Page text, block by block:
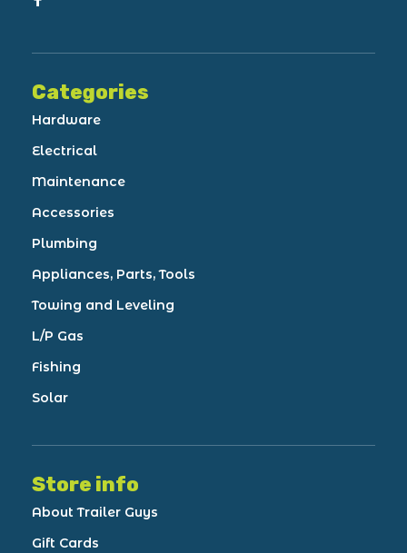
Categories
Hardware
Electrical
Maintenance
Accessories
Plumbing
Appliances, Parts, Tools
Towing and Leveling
L/P Gas
Fishing
Solar
Store info
About Trailer Guys
Gift Cards